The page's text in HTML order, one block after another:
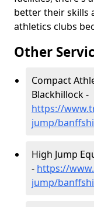
better their skills
athletics clubs
Other
Compact
Blackhillock -
https://
jump/
High Jump
- https://
jump/